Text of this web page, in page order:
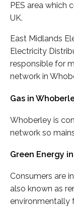
PES area which
UK.
East Midlands
Electricity
responsible for
network in
Gas in
Whoberley is
network so
Green Energy
Consumers are
also known as
environmentally